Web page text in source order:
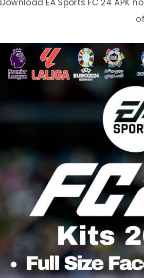
Download EA Sports FC 24